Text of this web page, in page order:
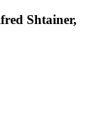
Shtainer,